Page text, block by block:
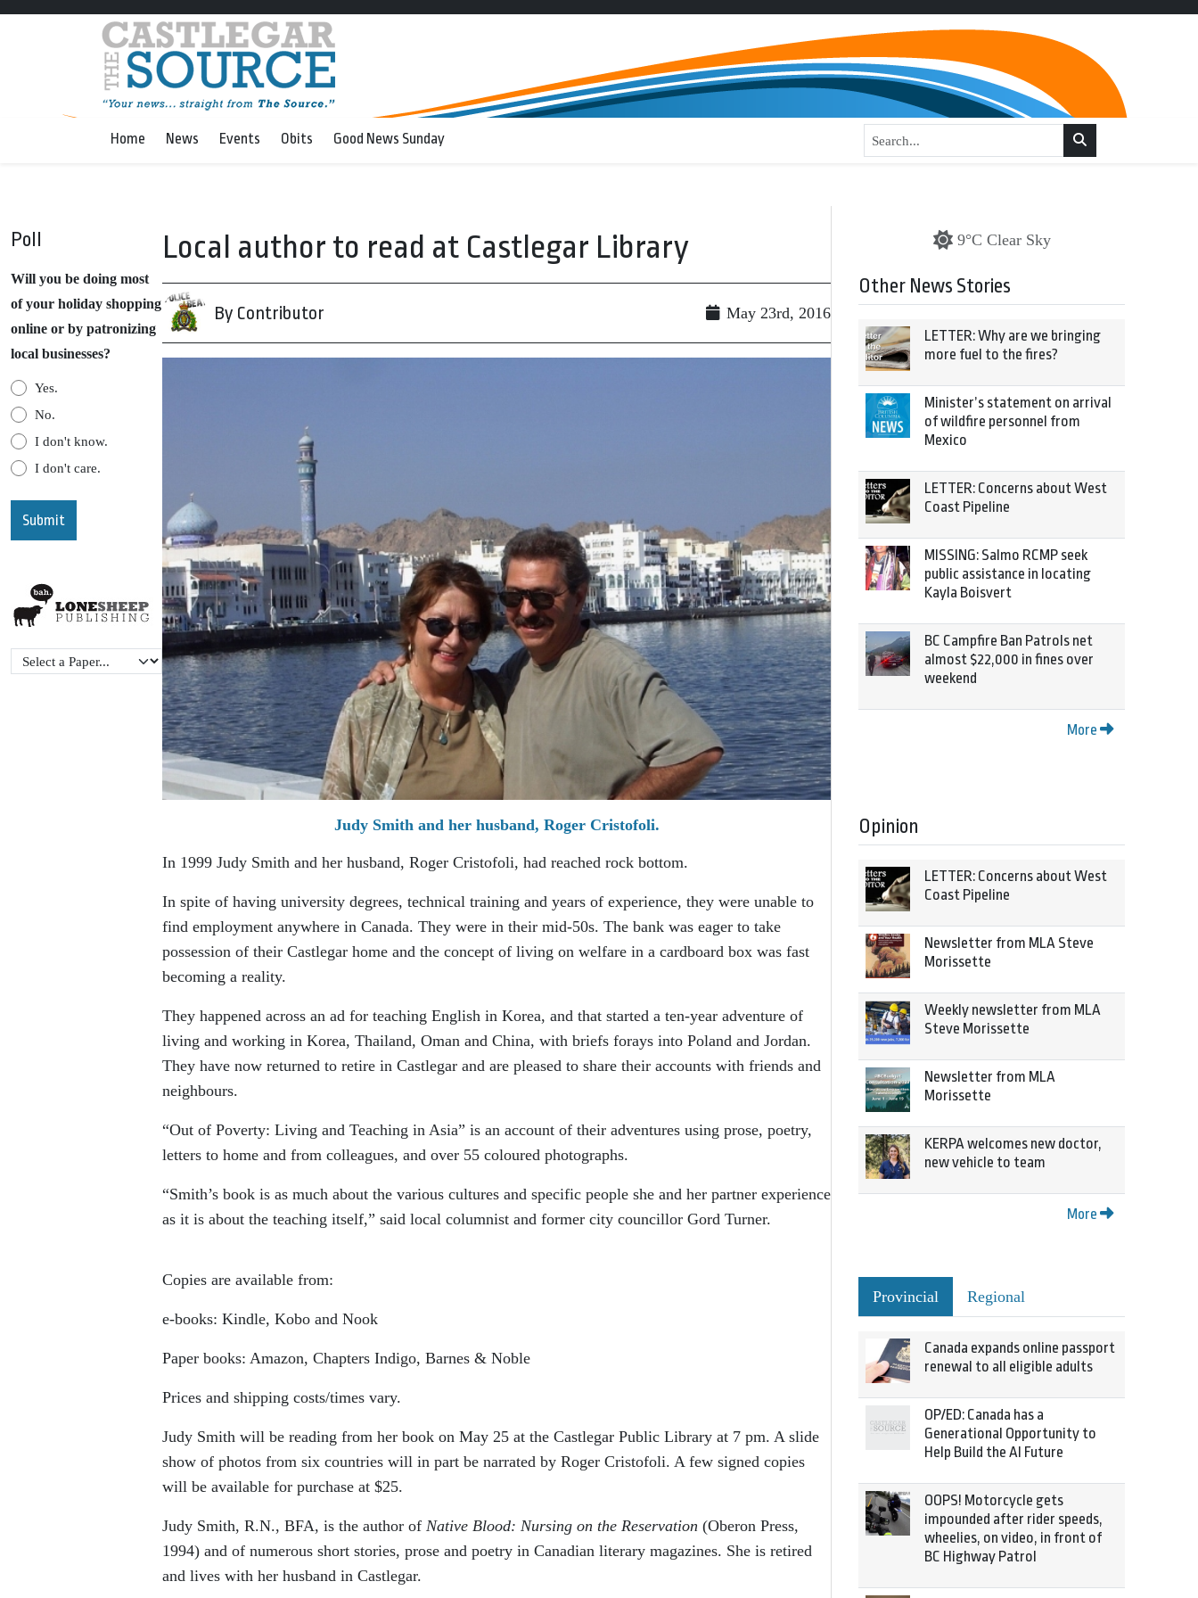
Home News Events Obits Good News Sunday
Poll
Will you be doing most
of your holiday shopping
online or by patronizing
local businesses?
Yes.
No.
I don't know.
I don't care.
Local author to read at Castlegar Library
By Contributor May 23rd, 2016
Judy Smith and her husband, Roger Cristofoli.
In 1999 Judy Smith and her husband, Roger Cristofoli, had reached rock bottom.
In spite of having university degrees, technical training and years of experience, they were unable to
find employment anywhere in Canada. They were in their mid-50s. The bank was eager to take
possession of their Castlegar home and the concept of living on welfare in a cardboard box was fast
becoming a reality.
They happened across an ad for teaching English in Korea, and that started a ten-year adventure of
living and working in Korea, Thailand, Oman and China, with briefs forays into Poland and Jordan.
They have now returned to retire in Castlegar and are pleased to share their accounts with friends and
neighbours.
“Out of Poverty: Living and Teaching in Asia” is an account of their adventures using prose, poetry,
letters to home and from colleagues, and over 55 coloured photographs.
“Smith’s book is as much about the various cultures and specific people she and her partner experience
as it is about the teaching itself,” said local columnist and former city councillor Gord Turner.
Copies are available from:
e-books: Kindle, Kobo and Nook
Paper books: Amazon, Chapters Indigo, Barnes & Noble
Prices and shipping costs/times vary.
Judy Smith will be reading from her book on May 25 at the Castlegar Public Library at 7 pm. A slide
show of photos from six countries will in part be narrated by Roger Cristofoli. A few signed copies
will be available for purchase at $25.
Judy Smith, R.N., BFA, is the author of Native Blood: Nursing on the Reservation (Oberon Press,
1994) and of numerous short stories, prose and poetry in Canadian literary magazines. She is retired
and lives with her husband in Castlegar.
9°C Clear Sky
Other News Stories
LETTER: Why are we bringing
more fuel to the fires?
Minister’s statement on arrival
of wildfire personnel from
Mexico
LETTER: Concerns about West
Coast Pipeline
MISSING: Salmo RCMP seek
public assistance in locating
Kayla Boisvert
BC Campfire Ban Patrols net
almost $22,000 in fines over
weekend
More
Opinion
LETTER: Concerns about West
Coast Pipeline
Newsletter from MLA Steve
Morissette
Weekly newsletter from MLA
Steve Morissette
Newsletter from MLA
Morissette
KERPA welcomes new doctor,
new vehicle to team
More
Provincial Regional
Canada expands online passport
renewal to all eligible adults
OP/ED: Canada has a
Generational Opportunity to
Help Build the AI Future
OOPS! Motorcycle gets
impounded after rider speeds,
wheelies, on video, in front of
BC Highway Patrol